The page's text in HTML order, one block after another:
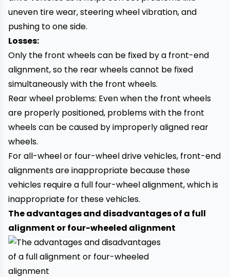
uneven tire wear, steering wheel vibration, and
pushing to one side.
Losses:
Only the front wheels can be fixed by a front-end
alignment, so the rear wheels cannot be fixed
simultaneously with the front wheels.
Rear wheel problems: Even when the front wheels
are properly positioned, problems with the front
wheels can be caused by improperly aligned rear
wheels.
For all-wheel or four-wheel drive vehicles, front-end
alignments are inappropriate because these
vehicles require a full four-wheel alignment, which is
inappropriate for these vehicles.
The advantages and disadvantages of a full
alignment or four-wheeled alignment